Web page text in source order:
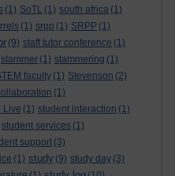
(1) SoTL (1) south africa (1)
(1) srpp (1) SRPP (1)
(9) staff tutor conference (1)
stammer (1) stammering (1)
faculty (1) Stevenson (2)
(1)
Live (1) student interaction (1)
student services (1)
support (3)
(1) study (9) study day (3)